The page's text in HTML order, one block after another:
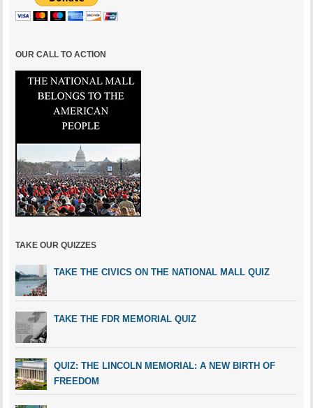
OUR CALL TO ACTION
TAKE OUR QUIZZES
TAKE THE CIVICS ON THE NATIONAL MALL QUIZ
TAKE THE FDR MEMORIAL QUIZ
QUIZ: THE LINCOLN MEMORIAL: A NEW BIRTH OF
FREEDOM